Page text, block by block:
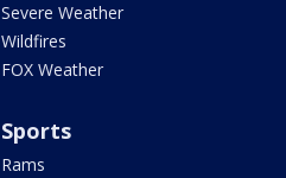
Severe Weather
Wildfires
FOX Weather
Sports
Rams